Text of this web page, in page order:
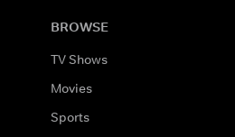
BROWSE
TV Shows
Movies
Sports